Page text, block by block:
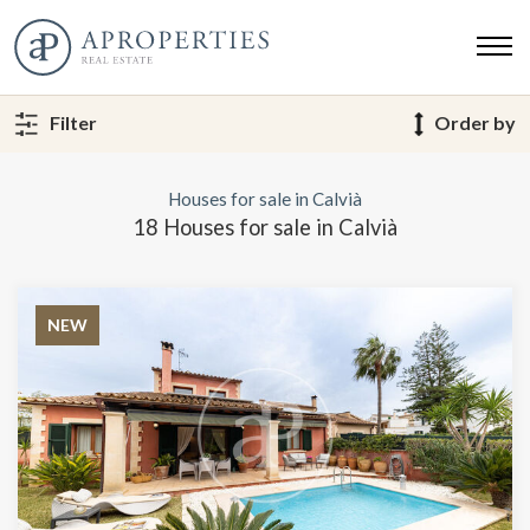
Filter Order by
Houses for sale in Calvià
18 Houses for sale in Calvià
NEW